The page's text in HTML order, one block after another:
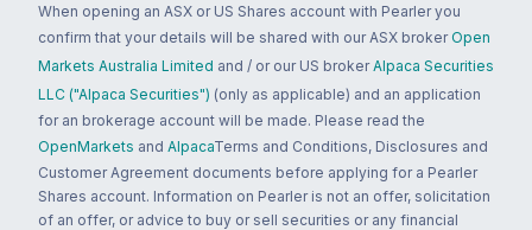
When opening an ASX or US Shares account with Pearler you
confirm that your details will be shared with our ASX broker Open
Markets Australia Limited and / or our US broker Alpaca Securities
LLC ("Alpaca Securities") (only as applicable) and an application
for an brokerage account will be made. Please read the
OpenMarkets and AlpacaTerms and Conditions, Disclosures and
Customer Agreement documents before applying for a Pearler
Shares account. Information on Pearler is not an offer, solicitation
of an offer, or advice to buy or sell securities or any financial